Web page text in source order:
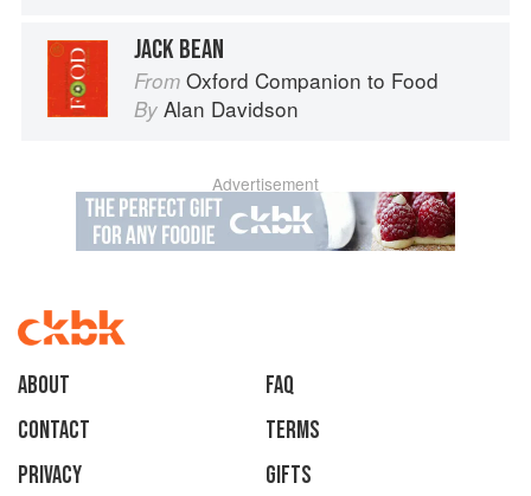
JACK BEAN
From Oxford Companion to Food
By Alan Davidson
Advertisement
About
faq
Contact
Terms
Privacy
Gifts